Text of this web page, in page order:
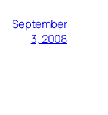
September
3, 2008